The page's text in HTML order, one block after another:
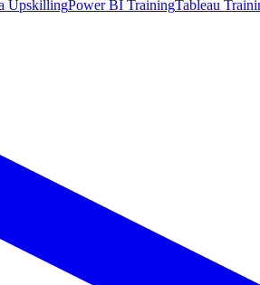
UpskillingPower BI TrainingTableau